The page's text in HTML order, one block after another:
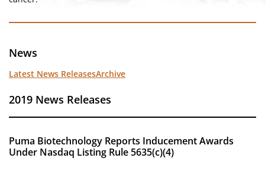
News
Latest News ReleasesArchive
2019 News Releases
Puma Biotechnology Reports Inducement Awards
Under Nasdaq Listing Rule 5635(c)(4)